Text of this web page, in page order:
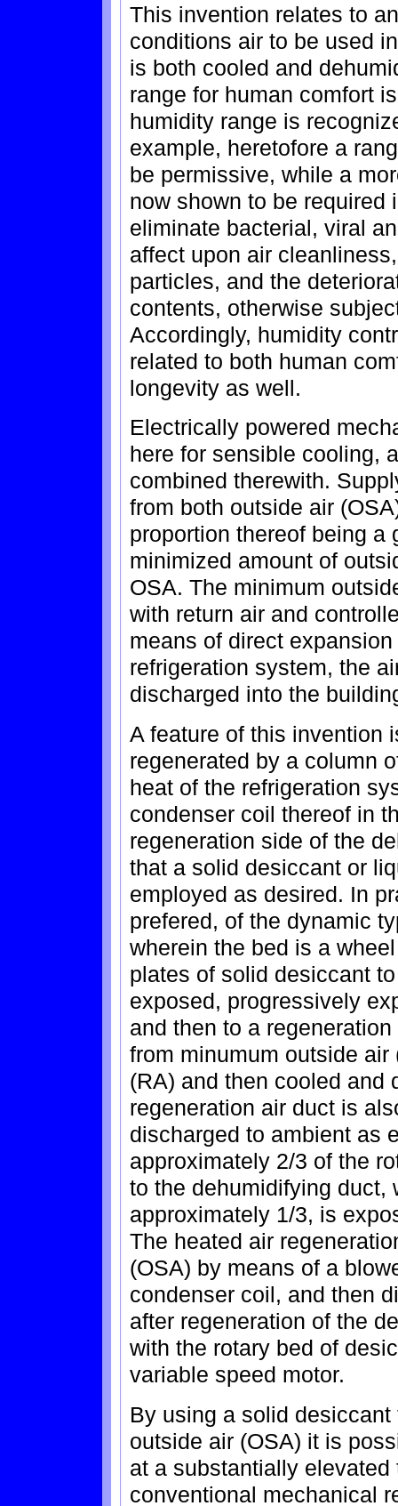
This invention relates to
conditions air to be used
is both cooled and
range for human comfort
humidity range is
example, heretofore a
be permissive, while a
now shown to be required
eliminate bacterial, viral
affect upon air
particles, and the
contents, otherwise
Accordingly, humidity
related to both human
longevity as well.
Electrically powered
here for sensible cooling,
combined therewith.
from both outside air
proportion thereof being a
minimized amount of
OSA. The minimum
with return air and
means of direct
refrigeration system, the
discharged into the
A feature of this invention
regenerated by a column
heat of the refrigeration
condenser coil thereof in
regeneration side of the
that a solid desiccant or
employed as desired. In
prefered, of the dynamic
wherein the bed is a
plates of solid desiccant
exposed, progressively
and then to a
from minumum outside
(RA) and then cooled and
regeneration air duct is
discharged to ambient as
approximately 2/3 of the
to the dehumidifying duct,
approximately 1/3, is
The heated air
(OSA) by means of a
condenser coil, and then
after regeneration of the
with the rotary bed of
variable speed motor.
By using a solid
outside air (OSA) it is
at a substantially
conventional mechanical